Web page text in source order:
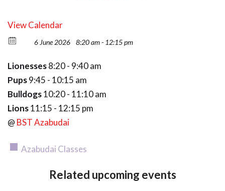
View Calendar
6 June 2026 8:20 am - 12:15 pm
Lionesses8:20 - 9:40 am
Pups9:45 - 10:15 am
Bulldogs10:20 - 11:10 am
Lions11:15 - 12:15 pm
@ BST Azabudai
Azabudai Classes
Related upcoming events